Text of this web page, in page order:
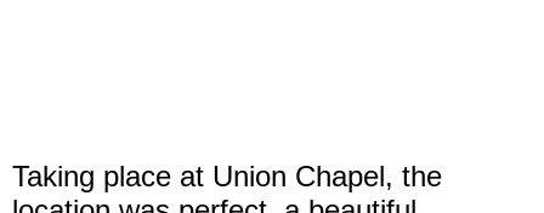
Taking place at Union Chapel, the